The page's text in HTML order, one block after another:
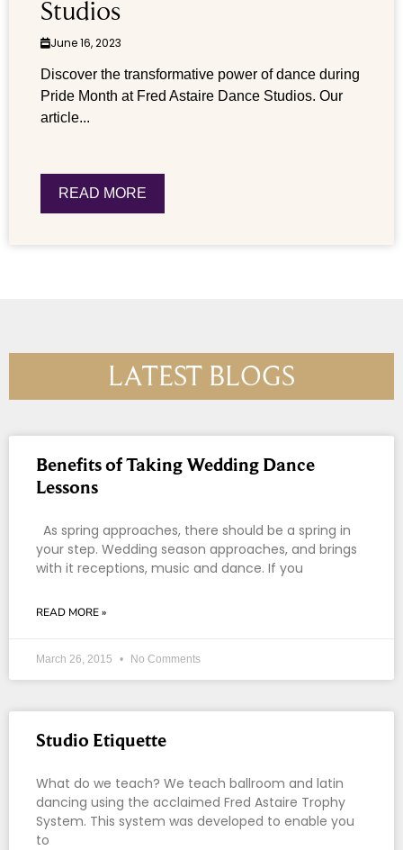
Studios
June 16, 2023
Discover the transformative power of dance during
Pride Month at Fred Astaire Dance Studios. Our
article...
READ MORE
LATEST BLOGS
Benefits of Taking Wedding Dance
Lessons
As spring approaches, there should be a spring in
your step. Wedding season approaches, and brings
with it receptions, music and dance. If you
READ MORE »
March 26, 2015 No Comments
Studio Etiquette
What do we teach? We teach ballroom and latin
dancing using the acclaimed Fred Astaire Trophy
System. This system was developed to enable you
to